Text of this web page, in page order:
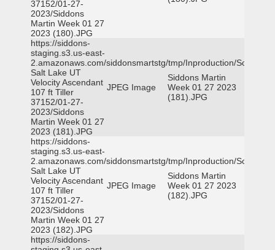
37152/01-27-
2023/Siddons
Martin Week 01 27
2023 (180).JPG
https://siddons-
staging.s3.us-east-
2.amazonaws.com/siddonsmartstg/tmp/Inproduction/South
Salt Lake UT
Velocity Ascendant
107 ft Tiller
37152/01-27-
2023/Siddons
Martin Week 01 27
2023 (181).JPG
JPEG Image
Siddons Martin
Week 01 27 2023
(181).JPG
https://siddons-
staging.s3.us-east-
2.amazonaws.com/siddonsmartstg/tmp/Inproduction/South
Salt Lake UT
Velocity Ascendant
107 ft Tiller
37152/01-27-
2023/Siddons
Martin Week 01 27
2023 (182).JPG
JPEG Image
Siddons Martin
Week 01 27 2023
(182).JPG
https://siddons-